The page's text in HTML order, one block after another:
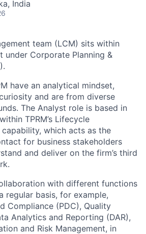
India
team (LCM) sits within
under Corporate Planning &
have an analytical mindset,
and are from diverse
The Analyst role is based in
TPRM’s Lifecycle
capability, which acts as the
for business stakeholders
and deliver on the firm’s third
with different functions
regular basis, for example,
Compliance (PDC), Quality
Analytics and Reporting (DAR),
and Risk Management, in